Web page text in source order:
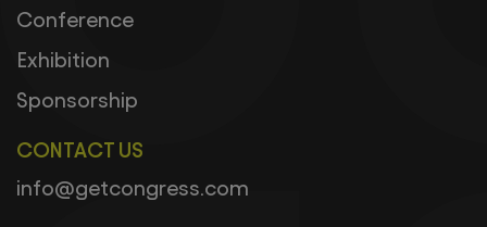
Conference
Exhibition
Sponsorship
CONTACT US
info@getcongress.com